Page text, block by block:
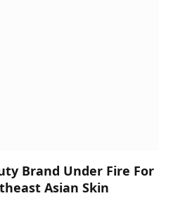
Brand Under Fire For
Asian Skin